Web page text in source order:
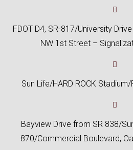
FDOT D4, SR-817/University
NW 1st Street –
Sun Life/HARD ROCK
Bayview Drive from SR 838/
870/Commercial Boulevard,